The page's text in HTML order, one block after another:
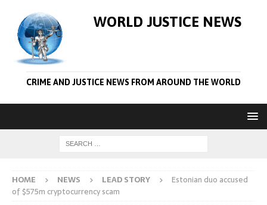
WORLD JUSTICE NEWS
CRIME AND JUSTICE NEWS FROM AROUND THE WORLD
HOME NEWS LEAD STORY
Estonian duo accused
of $575m cryptocurrency scam